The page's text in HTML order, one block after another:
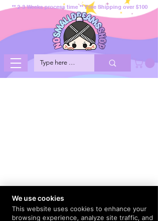
** 2-3 Weeks process time ** Free Shipping over $100
We use cookies
This website uses cookies to enhance your
browsing experience, analyze site traffic, and